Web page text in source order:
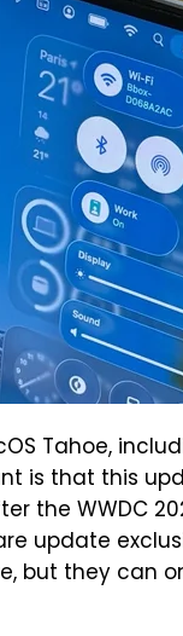
Tahoe,
is that this
the WWDC
update
but they can